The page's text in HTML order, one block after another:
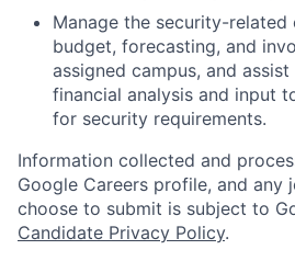
Manage the security-
budget, forecasting, and
assigned campus, and
financial analysis and input
for security requirements.
Information collected and
Google Careers profile, and any
choose to submit is subject to
Candidate Privacy Policy.